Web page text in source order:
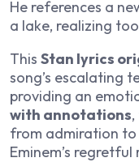
He references a
a lake, realizing
This Stan lyrics
song’s escalating
providing an
with annotations
from admiration to
Eminem’s regretful